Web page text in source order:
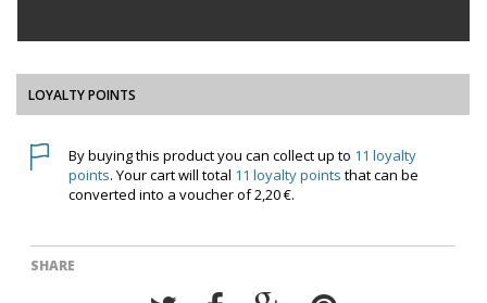
LOYALTY POINTS
By buying this product you can collect up to 11 loyalty
points. Your cart will total 11 loyalty points that can be
converted into a voucher of2,20 €.
SHARE